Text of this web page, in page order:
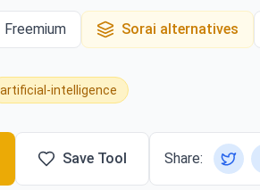
Freemium Sorai alternatives
artificial-intelligence
Save Tool Share: